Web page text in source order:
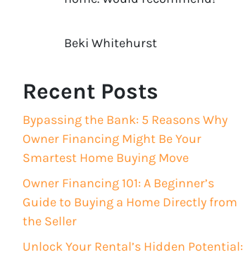
Beki Whitehurst
Recent Posts
Bypassing the Bank: 5 Reasons Why
Owner Financing Might Be Your
Smartest Home Buying Move
Owner Financing 101: A Beginner’s
Guide to Buying a Home Directly from
the Seller
Unlock Your Rental’s Hidden Potential: